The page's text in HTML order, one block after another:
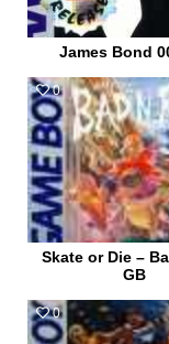
James Bond
0
Skate or Die –
GB
0